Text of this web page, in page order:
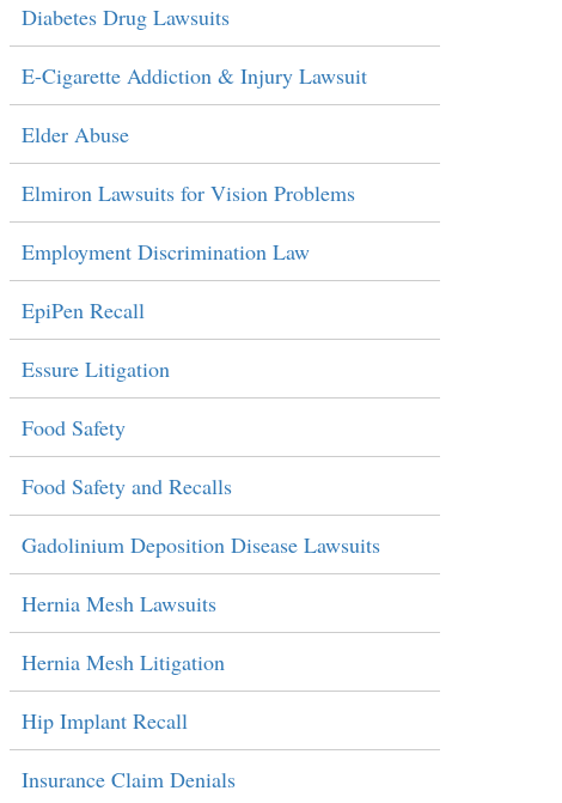
Diabetes Drug Lawsuits
E-Cigarette Addiction & Injury Lawsuit
Elder Abuse
Elmiron Lawsuits for Vision Problems
Employment Discrimination Law
EpiPen Recall
Essure Litigation
Food Safety
Food Safety and Recalls
Gadolinium Deposition Disease Lawsuits
Hernia Mesh Lawsuits
Hernia Mesh Litigation
Hip Implant Recall
Insurance Claim Denials